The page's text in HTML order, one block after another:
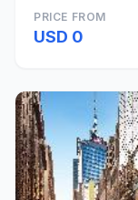
PRICE FROM
USD 0